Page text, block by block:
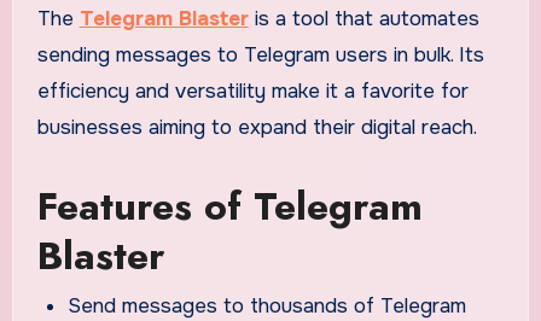
The Telegram Blasteris a tool that automates
sending messages to Telegram users in bulk. Its
efficiency and versatility make it a favorite for
businesses aiming to expand their digital reach.
Features of Telegram
Blaster
Send messages to thousands of Telegram